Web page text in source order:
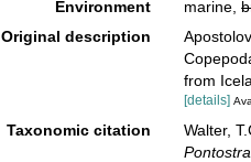
Environment
marine,
Original description
from
[details]
Taxonomic citation
Walter,